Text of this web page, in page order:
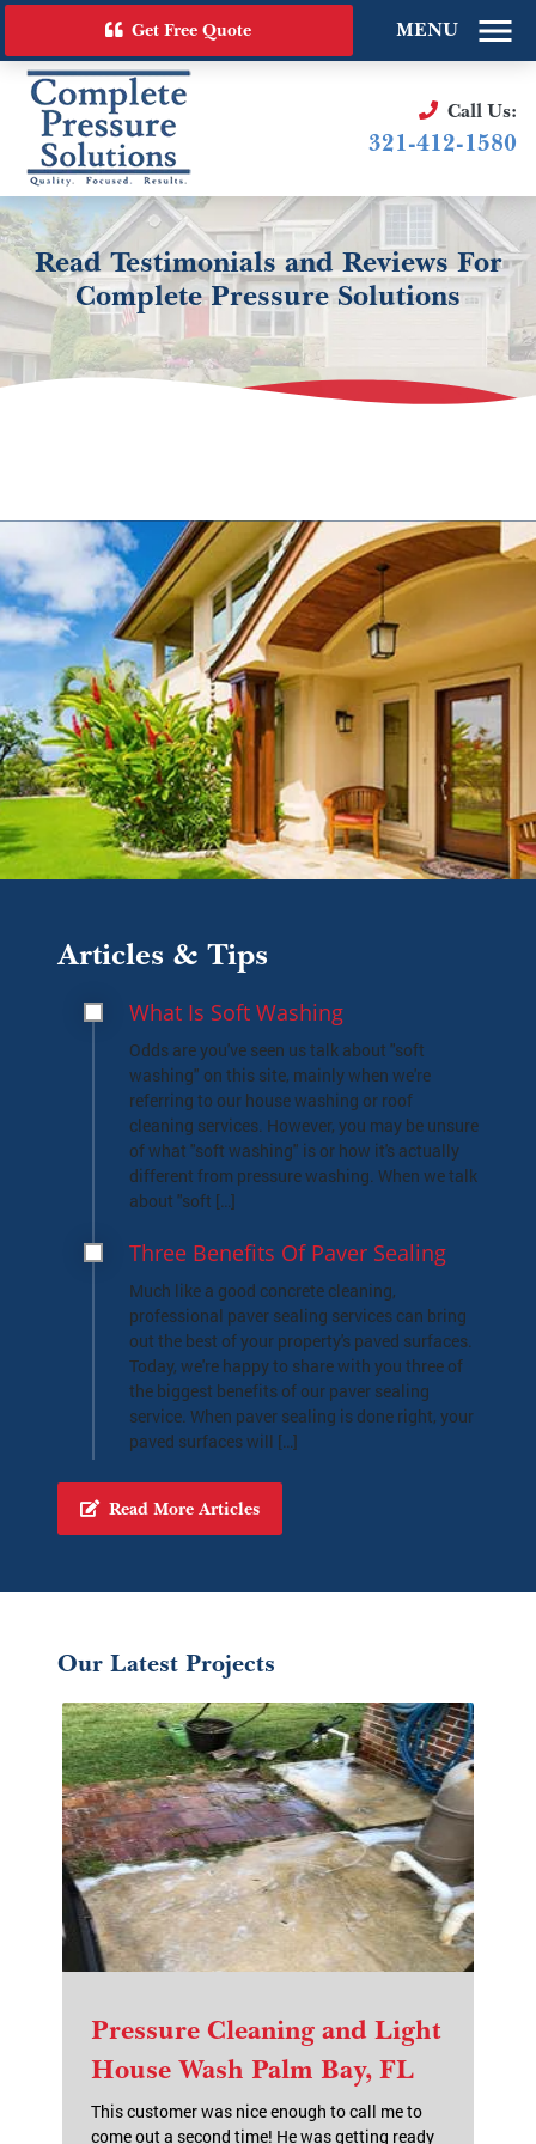
Get Free Quote MENU
Call Us:
321-412-1580
Read Testimonials and Reviews For
Complete Pressure Solutions
Articles & Tips
What Is Soft Washing
Odds are you've seen us talk about "soft
washing" on this site, mainly when we're
referring to our house washing or roof
cleaning services. However, you may be unsure
of what "soft washing" is or how it's actually
different from pressure washing. When we talk
about "soft […]
Three Benefits Of Paver Sealing
Much like a good concrete cleaning,
professional paver sealing services can bring
out the best of your property's paved surfaces.
Today, we're happy to share with you three of
the biggest benefits of our paver sealing
service. When paver sealing is done right, your
paved surfaces will […]
Read More Articles
Our Latest Projects
Pressure Cleaning and Light
House Wash Palm Bay, FL
This customer was nice enough to call me to
come out a second time! He was getting ready